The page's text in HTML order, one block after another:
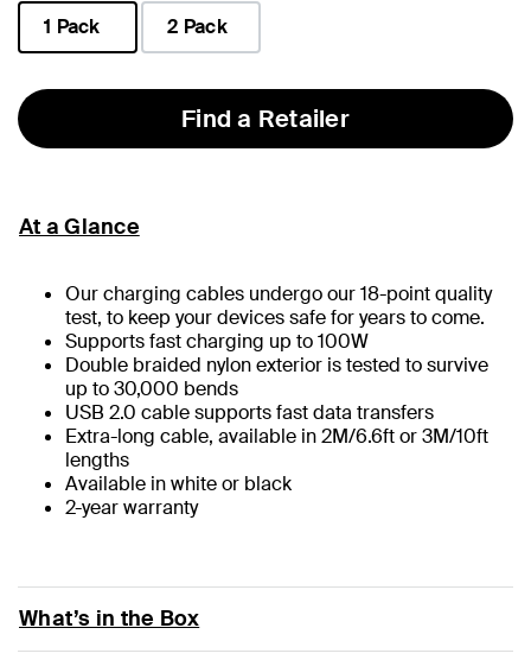
1 Pack
2 Pack
Find a Retailer
At a Glance
Our charging cables undergo our 18-point quality
test, to keep your devices safe for years to come.
Supports fast charging up to 100W
Double braided nylon exterior is tested to survive
up to 30,000 bends
USB 2.0 cable supports fast data transfers
Extra-long cable, available in 2M/6.6ft or 3M/10ft
lengths
Available in white or black
2-year warranty
What’s in the Box